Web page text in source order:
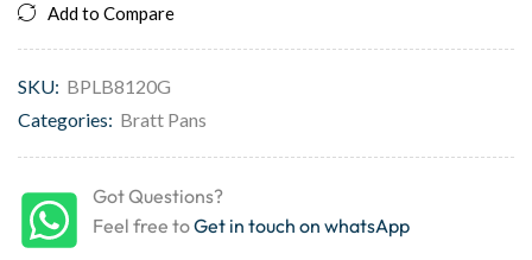
Add to Compare
SKU: BPLB8120G
Categories: Bratt Pans
Got Questions?
Feel free toGet in touch on whatsApp